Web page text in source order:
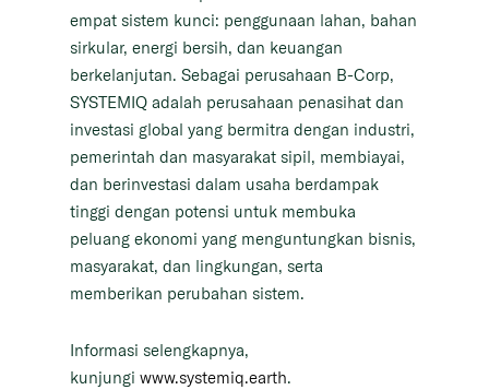
empat sistem kunci: penggunaan lahan, bahan
sirkular, energi bersih, dan keuangan
berkelanjutan. Sebagai perusahaan B-Corp,
SYSTEMIQ adalah perusahaan penasihat dan
investasi global yang bermitra dengan industri,
pemerintah dan masyarakat sipil, membiayai,
dan berinvestasi dalam usaha berdampak
tinggi dengan potensi untuk membuka
peluang ekonomi yang menguntungkan bisnis,
masyarakat, dan lingkungan, serta
memberikan perubahan sistem.
Informasi selengkapnya,
kunjungi www.systemiq.earth.